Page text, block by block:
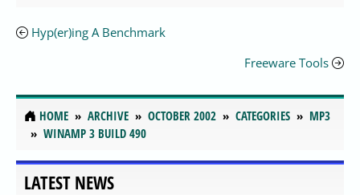
Hyp(er)ing A Benchmark
Freeware Tools
HOME ARCHIVE OCTOBER 2002 CATEGORIES
MP3
WINAMP 3 BUILD 490
LATEST NEWS